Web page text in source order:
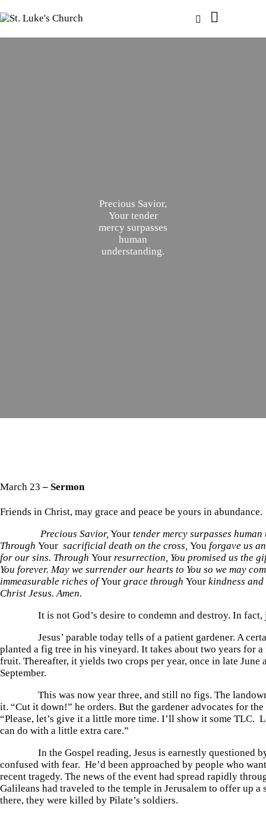
Precious Savior,
Your tender
mercy surpasses
human
understanding.
March 23 – Sermon
Friends in Christ, may grace and peace be yours in
Precious Savior, Your tender mercy surpasses
Through Your sacrificial death on the cross, You forgave us
for our sins. Through Your resurrection, You promised us the
You forever. May we surrender our hearts to You so we may
immeasurable riches ofYour grace through Your kindness
Christ Jesus. Amen.
It is not God’s desire to condemn and destroy. In fact,
Jesus’ parable today tells of a patient gardener. A
planted a fig tree in his vineyard. It takes about two years for
fruit. Thereafter, it yields two crops per year, once in late June
September.
This was now year three, and still no figs. The
it. “Cut it down!” he orders. But the gardener advocates for
“Please, let’s give it a little more time. I’ll show it some TLC.
can do with a little extra care.”
In the Gospel reading, Jesus is earnestly questioned
confused with fear. He’d been approached by people who
recent tragedy. The news of the event had spread rapidly
Galileans had traveled to the temple in Jerusalem to offer up
there, they were killed by Pilate’s soldiers.